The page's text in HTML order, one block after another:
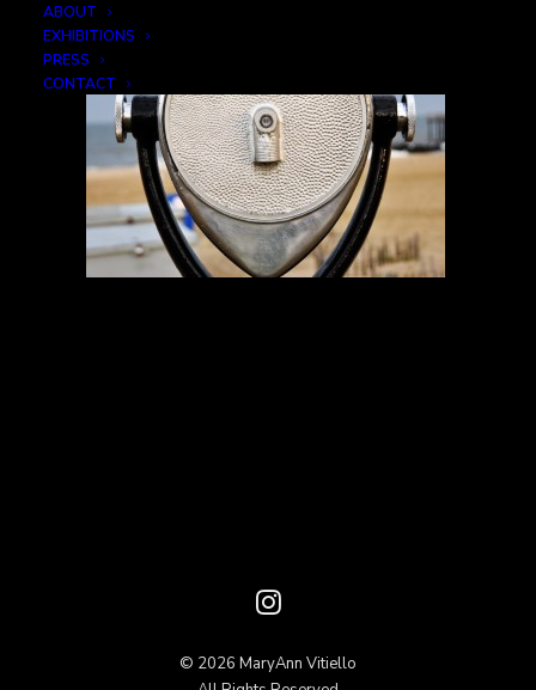
ABOUT
EXHIBITIONS
PRESS
CONTACT
© 2026 MaryAnn Vitiello